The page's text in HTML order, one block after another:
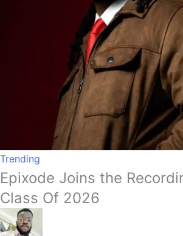
Trending
Epixode Joins the
Class Of 2026